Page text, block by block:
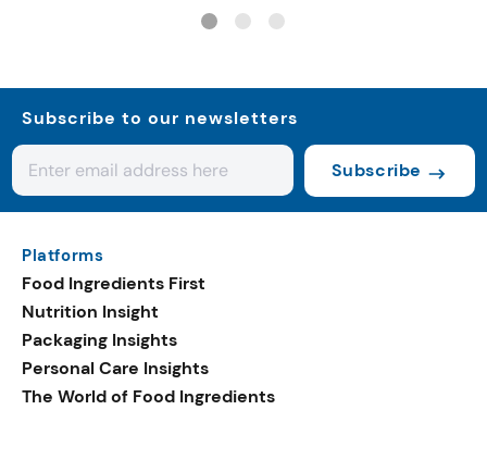
Subscribe to our newsletters
Subscribe
Platforms
Food Ingredients First
Nutrition Insight
Packaging Insights
Personal Care Insights
The World of Food Ingredients